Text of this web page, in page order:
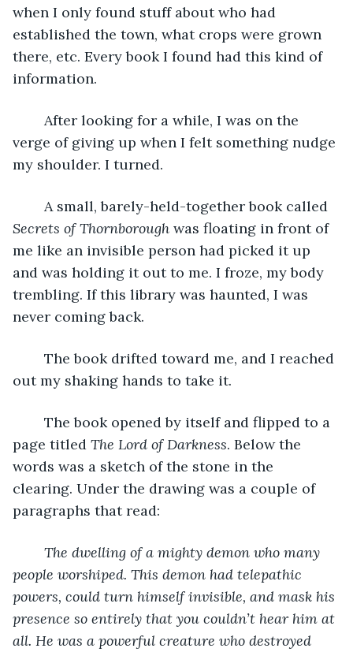
when I only found stuff about who had
established the town, what crops were grown
there, etc. Every book I found had this kind of
information.
verge of giving up when I felt something nudge
my shoulder. I turned.
	A small, barely-held-together book called
Secrets of Thornborough was floating in front of
me like an invisible person had picked it up
and was holding it out to me. I froze, my body
trembling. If this library was haunted, I was
never coming back.
out my shaking hands to take it.
page titled The Lord of Darkness. Below the
words was a sketch of the stone in the
clearing. Under the drawing was a couple of
paragraphs that read:
The dwelling of a mighty demon who many
people worshiped. This demon had telepathic
powers, could turn himself invisible, and mask his
presence so entirely that you couldn’t hear him at
all. He was a powerful creature who destroyed